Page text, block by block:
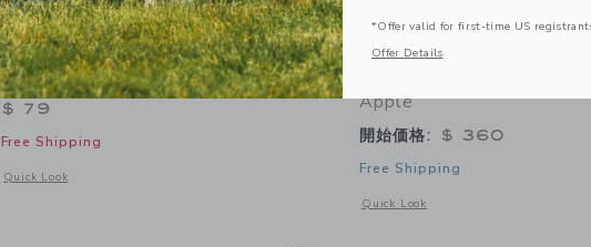
Denim Puff Sleeve Jacket
$ 79
Free Shipping
Quick Look
Opens a modal window with additional details of Denim Puff Sleeve Jacket
Apple
開始価格: $ 360
Free Shipping
Quick Look
Opens a modal window with
*Offer valid for first-time US
Offer Details